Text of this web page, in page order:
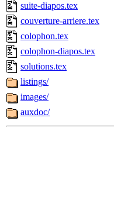
suite-diapos.tex
couverture-arriere.tex
colophon.tex
colophon-diapos.tex
solutions.tex
listings/
images/
auxdoc/